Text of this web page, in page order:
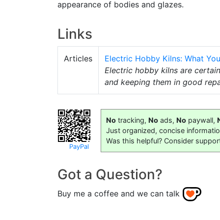
appearance of bodies and glazes.
Links
Articles
Electric Hobby Kilns: What
Electric hobby kilns are
and keeping them in good
PayPal
No tracking, No ads, No paywall,
Just organized, concise
Was this helpful? Consider
Got a Question?
Buy me a coffee and we can talk